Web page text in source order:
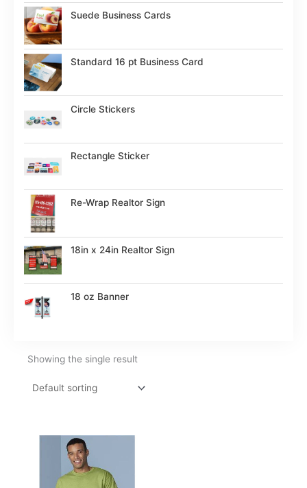
Suede Business Cards
Standard 16 pt Business Card
Circle Stickers
Rectangle Sticker
Re-Wrap Realtor Sign
18in x 24in Realtor Sign
18 oz Banner
Showing the single result